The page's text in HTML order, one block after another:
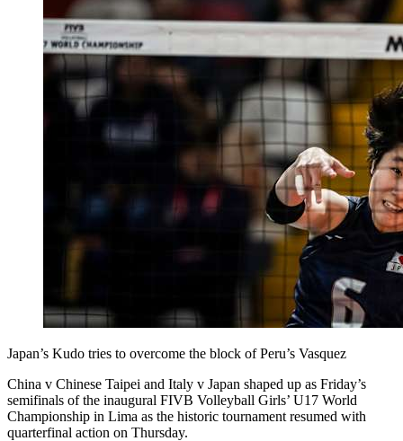
Japan’s Kudo tries to overcome the block of Peru’s Vasquez
China v Chinese Taipei and Italy v Japan shaped up as Friday’s
semifinals of the inaugural FIVB Volleyball Girls’ U17 World
Championship in Lima as the historic tournament resumed with
quarterfinal action on Thursday.